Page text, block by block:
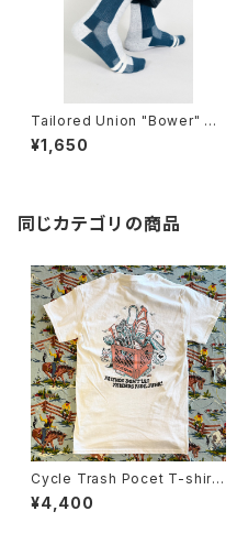
Tailored Union "Bower" Cr
ew Sock
¥1,650
同じカテゴリの商品
Cycle Trash Pocet T-shirt,
White- coral/teal “crate” b
y Burrito Breath
¥4,400